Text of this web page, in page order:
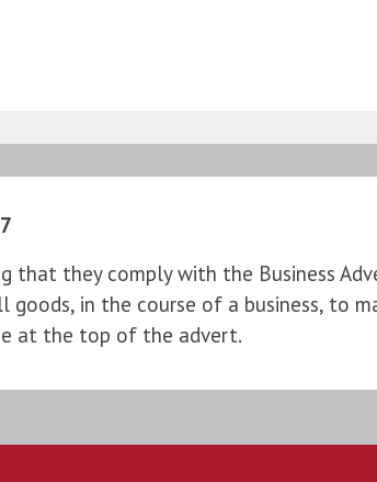
that they comply with the Business
goods, in the course of a business,
at the top of the advert.